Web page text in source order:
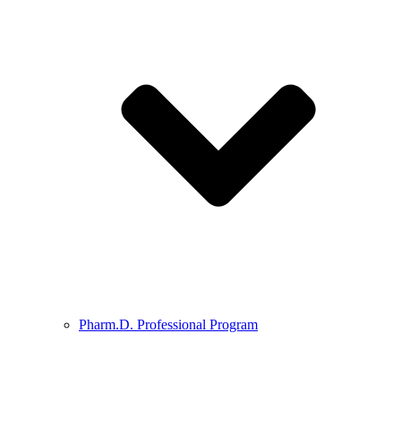
Pharm.D. Professional Program